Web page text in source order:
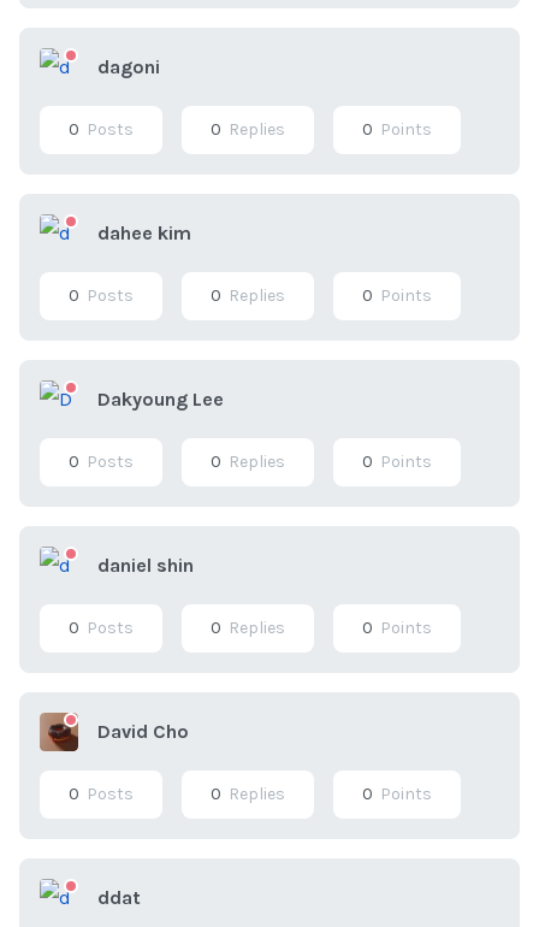
dagoni
0 Posts 0 Replies 0 Points
dahee kim
0 Posts 0 Replies 0 Points
Dakyoung Lee
0 Posts 0 Replies 0 Points
daniel shin
0 Posts 0 Replies 0 Points
David Cho
0 Posts 0 Replies 0 Points
ddat